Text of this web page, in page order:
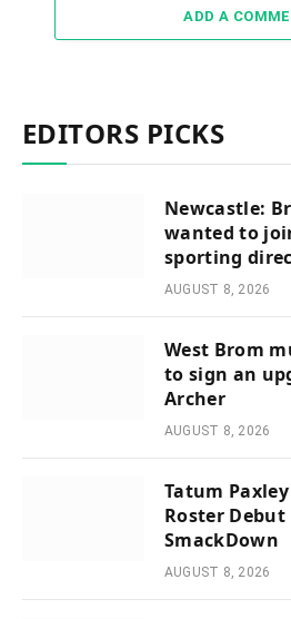
ADD A
EDITORS PICKS
Newcastle:
wanted to
sporting
AUGUST 8, 2026
West Brom
to sign an
Archer
AUGUST 8, 2026
Tatum
Roster
SmackDown
AUGUST 8, 2026